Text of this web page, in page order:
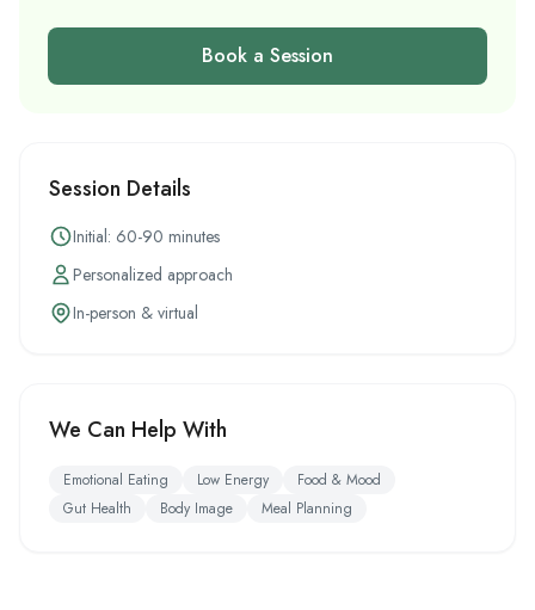
Book a Session
Session Details
Initial: 60-90 minutes
Personalized approach
In-person & virtual
We Can Help With
Emotional Eating Low Energy
Food & Mood
Gut Health
Body Image Meal Planning